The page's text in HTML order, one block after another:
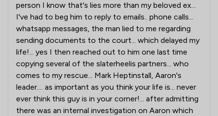
person I know that's lies more than my beloved ex...
I've had to beg him to reply to emails.. phone calls...
whatsapp messages, the man lied to me regarding
sending documents to the court... which delayed my
life!... yes I then reached out to him one last time
copying several of the slaterheelis partners... who
comes to my rescue... Mark Heptinstall, Aaron's
leader.... as important as you think your life is... never
ever think this guy is in your corner!... after admitting
there was an internal investigation on Aaron which